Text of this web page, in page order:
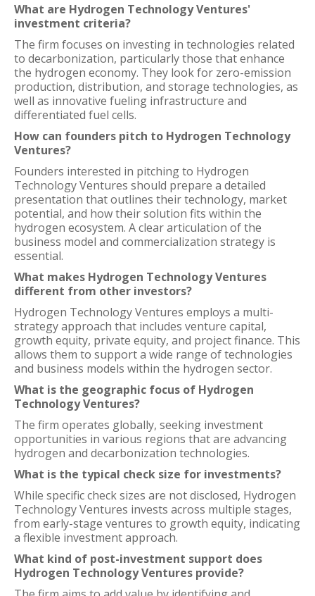
What are Hydrogen Technology Ventures'
investment criteria?
The firm focuses on investing in technologies related
to decarbonization, particularly those that enhance
the hydrogen economy. They look for zero-emission
production, distribution, and storage technologies, as
well as innovative fueling infrastructure and
differentiated fuel cells.
How can founders pitch to Hydrogen Technology
Ventures?
Founders interested in pitching to Hydrogen
Technology Ventures should prepare a detailed
presentation that outlines their technology, market
potential, and how their solution fits within the
hydrogen ecosystem. A clear articulation of the
business model and commercialization strategy is
essential.
What makes Hydrogen Technology Ventures
different from other investors?
Hydrogen Technology Ventures employs a multi-
strategy approach that includes venture capital,
growth equity, private equity, and project finance. This
allows them to support a wide range of technologies
and business models within the hydrogen sector.
What is the geographic focus of Hydrogen
Technology Ventures?
The firm operates globally, seeking investment
opportunities in various regions that are advancing
hydrogen and decarbonization technologies.
What is the typical check size for investments?
While specific check sizes are not disclosed, Hydrogen
Technology Ventures invests across multiple stages,
from early-stage ventures to growth equity, indicating
a flexible investment approach.
What kind of post-investment support does
Hydrogen Technology Ventures provide?